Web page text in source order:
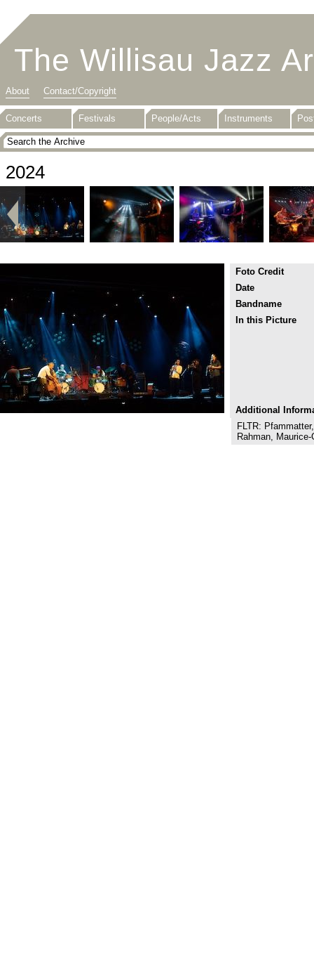
The Willisau Jazz
About Contact/Copyright
Concerts Festivals People/Acts Instruments
2024
Foto Credit
Date
Bandname
In this Picture
Additional
FLTR:
Rahman, Maurice-